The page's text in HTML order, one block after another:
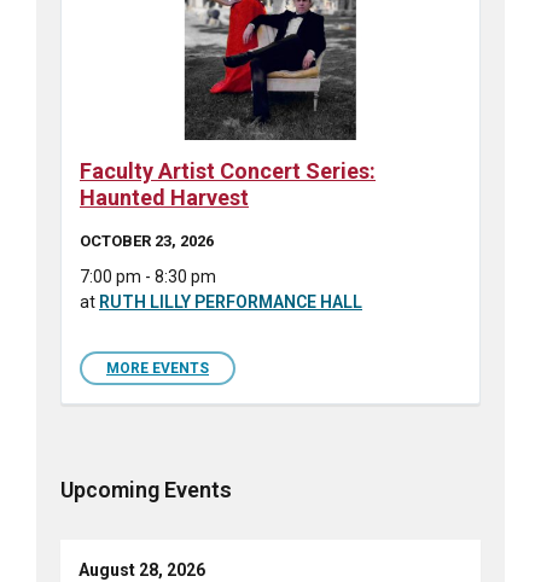
Faculty Artist Concert Series:
Haunted Harvest
OCTOBER 23, 2026
7:00 pm - 8:30 pm
at RUTH LILLY PERFORMANCE HALL
MORE EVENTS
Upcoming Events
August 28, 2026